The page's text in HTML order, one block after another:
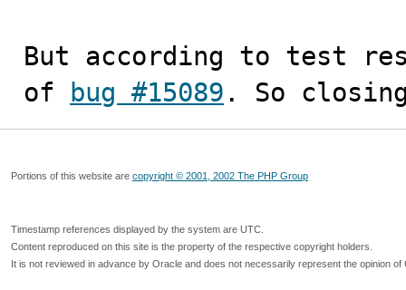
But according to test
of
bug #15089 . So
Portions of this website are copyright © 2001, 2002 The PHP Group
Timestamp references displayed by the system are UTC.
Content reproduced on this site is the property of the respective copyright holders.
It is not reviewed in advance by Oracle and does not necessarily represent the opinion